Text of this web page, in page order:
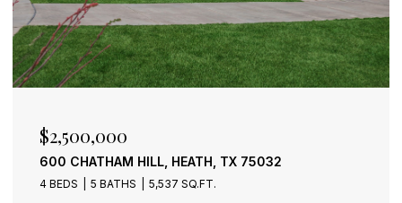
$399,900
2318 DANA DRIVE, ROWLETT, TX 75088
3 BEDS 3 BATHS 2,159 SQ.FT.